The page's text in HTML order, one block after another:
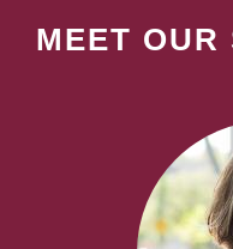
MEET OUR